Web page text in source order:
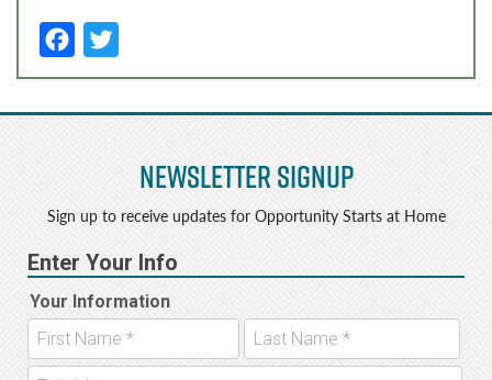
F
a
c
o
o
k
w
it
r
Newsletter Signup
Sign up to receive updates for Opportunity Starts at Home